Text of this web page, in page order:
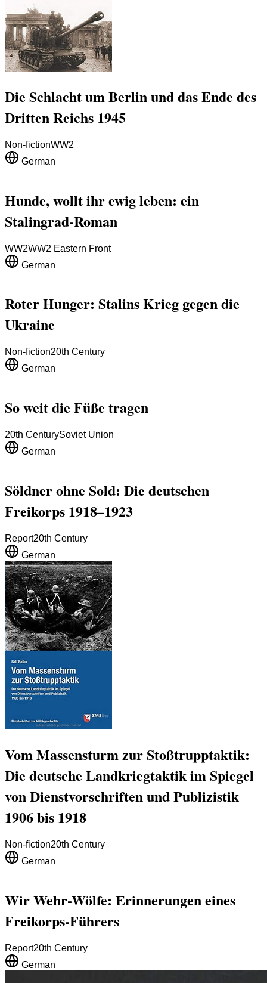
Die Schlacht um Berlin und das Ende des
Dritten Reichs 1945
Non-fictionWW2
German
Hunde, wollt ihr ewig leben: ein
Stalingrad-Roman
WW2WW2 Eastern Front
German
Roter Hunger: Stalins Krieg gegen die
Ukraine
Non-fiction20th Century
German
So weit die Füße tragen
20th CenturySoviet Union
German
Söldner ohne Sold: Die deutschen
Freikorps 1918–1923
Report20th Century
German
Vom Massensturm zur Stoßtrupptaktik:
Die deutsche Landkriegtaktik im Spiegel
von Dienstvorschriften und Publizistik
1906 bis 1918
Non-fiction20th Century
German
Wir Wehr-Wölfe: Erinnerungen eines
Freikorps-Führers
Report20th Century
German